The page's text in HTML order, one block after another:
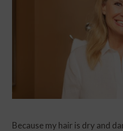
Because my hair is dry and